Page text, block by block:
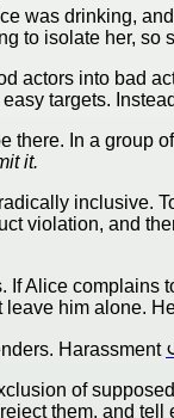
was drinking,
to isolate her, so
actors into bad
targets.
there. In a group
it.
inclusive.
violation, and
If Alice
him alone.
Harassment
of
them, and